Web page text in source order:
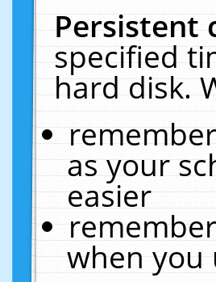
Persistent
specified
hard disk.
as your
easier
when you